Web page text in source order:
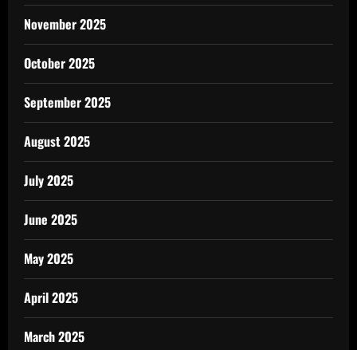
November 2025
October 2025
September 2025
August 2025
July 2025
June 2025
May 2025
April 2025
March 2025